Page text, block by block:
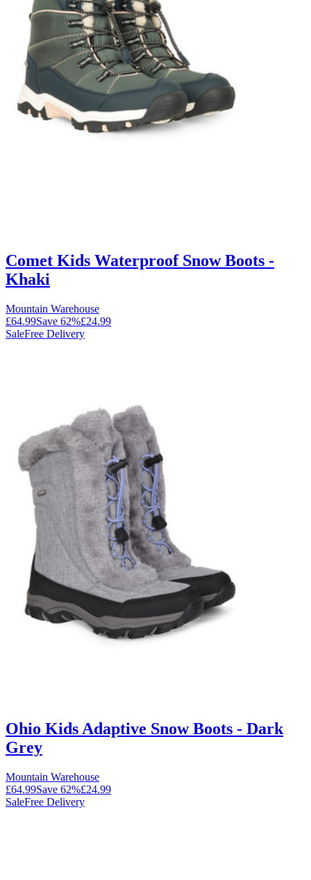
Comet Kids Waterproof Snow Boots -
Khaki
Mountain Warehouse
£64.99Save 62%£24.99
SaleFree Delivery
Ohio Kids Adaptive Snow Boots - Dark
Grey
Mountain Warehouse
£64.99Save 62%£24.99
SaleFree Delivery